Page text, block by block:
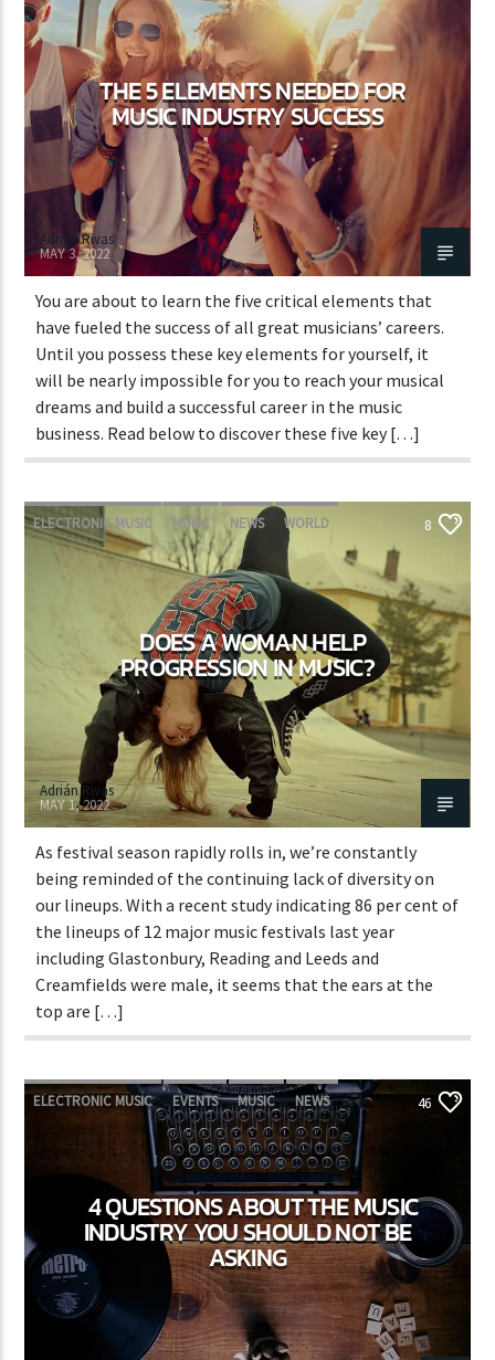
WORLD
THE 5 ELEMENTS NEEDED FOR
MUSIC INDUSTRY SUCCESS
Adrián Rivas
MAY 3, 2022
You are about to learn the five critical elements that
have fueled the success of all great musicians’ careers.
Until you possess these key elements for yourself, it
will be nearly impossible for you to reach your musical
dreams and build a successful career in the music
business. Read below to discover these five key […]
ELECTRONIC MUSIC MUSIC NEWS WORLD 8
DOES A WOMAN HELP
PROGRESSION IN MUSIC?
Adrián Rivas
MAY 1, 2022
As festival season rapidly rolls in, we’re constantly
being reminded of the continuing lack of diversity on
our lineups. With a recent study indicating 86 per cent of
the lineups of 12 major music festivals last year
including Glastonbury, Reading and Leeds and
Creamfields were male, it seems that the ears at the
top are […]
ELECTRONIC MUSIC EVENTS MUSIC NEWS
WORLD
46
4 QUESTIONS ABOUT THE MUSIC
INDUSTRY YOU SHOULD NOT BE
ASKING